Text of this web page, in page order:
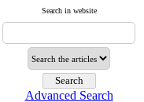
Search in website
Advanced Search